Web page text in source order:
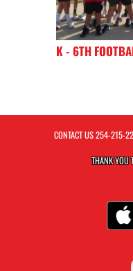
K - 6TH
CONTACT US254-215-
THANK YOU